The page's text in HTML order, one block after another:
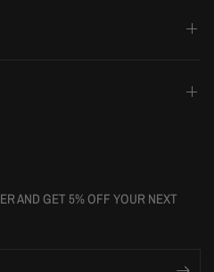
AND GET 5% OFF YOUR NEXT